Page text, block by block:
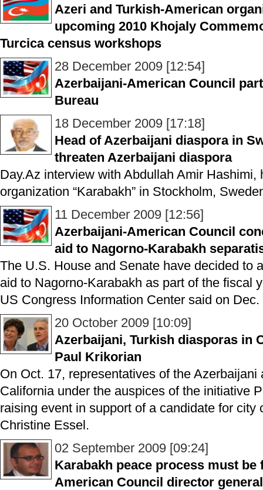
Azeri and Turkish-American
upcoming 2010 Khojaly
Turcica census workshops
28 December 2009 [12:54]
Azerbaijani-American Council
Bureau
18 December 2009 [17:18]
Head of Azerbaijani diaspora in
threaten Azerbaijani diaspora
Day.Az interview with Abdullah Amir
organization “Karabakh” in Stockholm,
11 December 2009 [12:56]
Azerbaijani-American Council
aid to Nagorno-Karabakh
The U.S. House and Senate have decided to
aid to Nagorno-Karabakh as part of the fiscal
US Congress Information Center said on Dec.
20 October 2009 [10:09]
Azerbaijani, Turkish diasporas in
Paul Krikorian
On Oct. 17, representatives of the Azerbaijani
California under the auspices of the initiative
raising event in support of a candidate for city
Christine Essel.
02 September 2009 [09:24]
Karabakh peace process must
American Council director general